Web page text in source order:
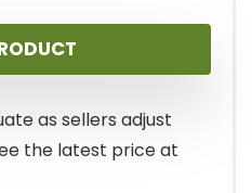
as sellers adjust
the latest price at